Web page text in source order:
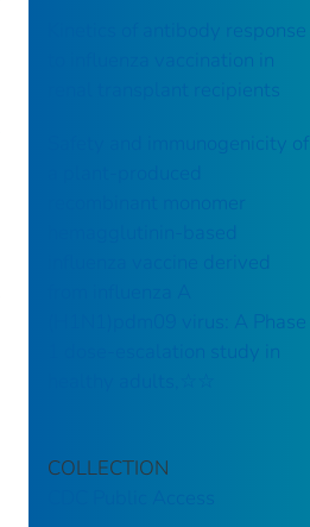
Kinetics of antibody response
to influenza vaccination in
renal transplant recipients
Safety and immunogenicity of
influenza vaccine derived
(H1N1)pdm09 virus: A Phase
1 dose-escalation study in
COLLECTION